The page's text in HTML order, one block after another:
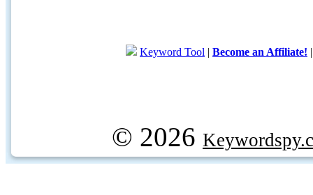
Keyword Tool | Become an Affiliate!
© 2026